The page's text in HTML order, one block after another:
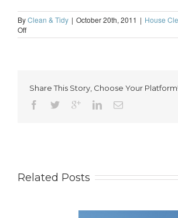
ByClean & Tidy | October 20th, 2011 | House
Offon
The
cleaning
Share This Story, Choose Your Platform!
Related Posts